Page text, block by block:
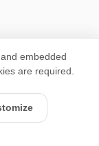
embedded
are required.